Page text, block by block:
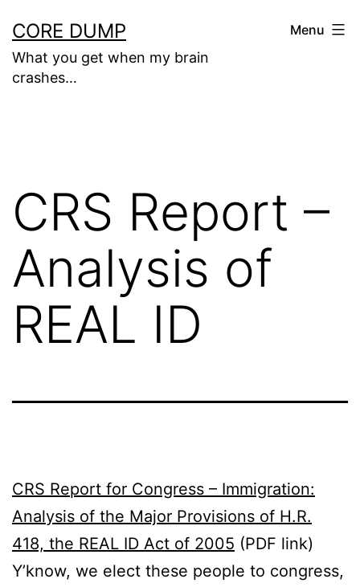
to
content
CORE DUMP
What you get when my brain
crashes…
Menu
CRS Report –
Analysis of
REAL ID
CRS Report for Congress – Immigration:
Analysis of the Major Provisions of H.R.
418, the REAL ID Act of 2005 (PDF link)
Y’know, we elect these people to congress,